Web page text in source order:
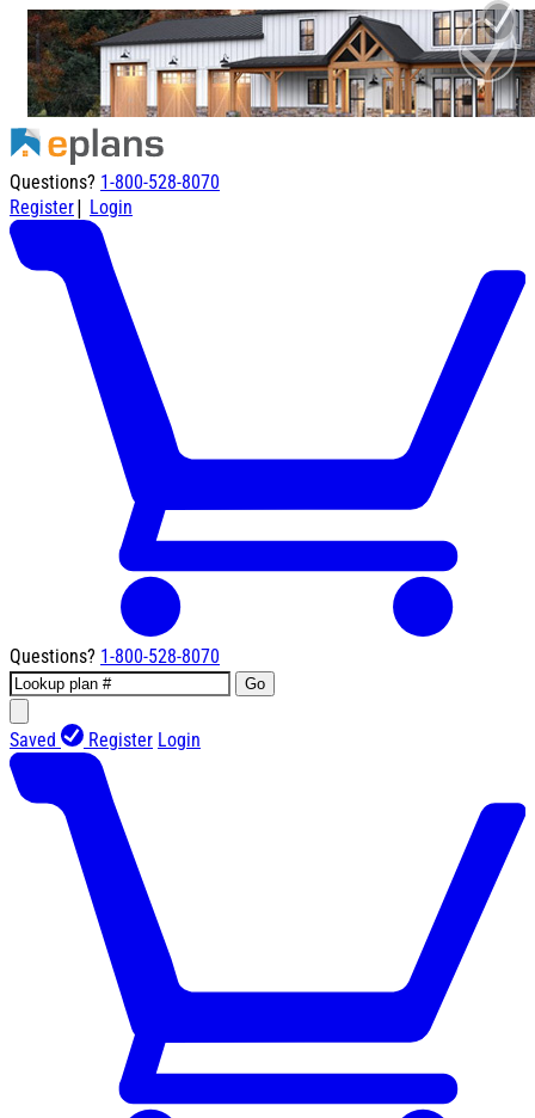
Questions? 1-800-528-8070
Register| Login
Questions? 1-800-528-8070
Go
Saved Register Login